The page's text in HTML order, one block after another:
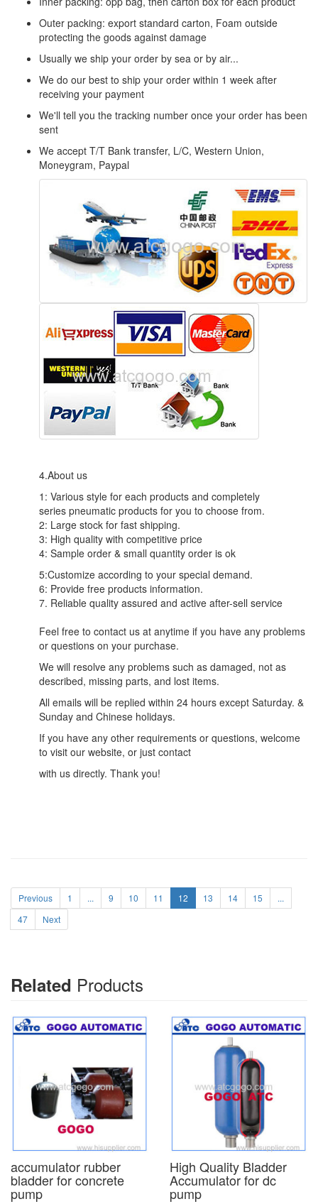
Outer packing: export standard carton, Foam outside
protecting the goods against damage
Usually we ship your order by sea or by air...
We do our best to ship your order within 1 week after
receiving your payment
We'll tell you the tracking number once your order has been
sent
We accept T/T Bank transfer, L/C, Western Union,
Moneygram, Paypal
4.About us
1: Various style for each products and completely
series pneumatic products for you to choose from.
2: Large stock for fast shipping.
3: High quality with competitive price
4: Sample order & small quantity order is ok
5:Customize according to your special demand.
6: Provide free products information.
7. Reliable quality assured and active after-sell service
Feel free to contact us at anytime if you have any problems
or questions on your purchase.
We will resolve any problems such as damaged, not as
described, missing parts, and lost items.
All emails will be replied within 24 hours except Saturday. &
Sunday and Chinese holidays.
If you have any other requirements or questions, welcome
to visit our website, or just contact
with us directly. Thank you!
Previous 1 ... 9 10 11 12 13 14 15
...
47
Next
Related Products
accumulator rubber
bladder for concrete
pump
High Quality Bladder
Accumulator for dc
pump